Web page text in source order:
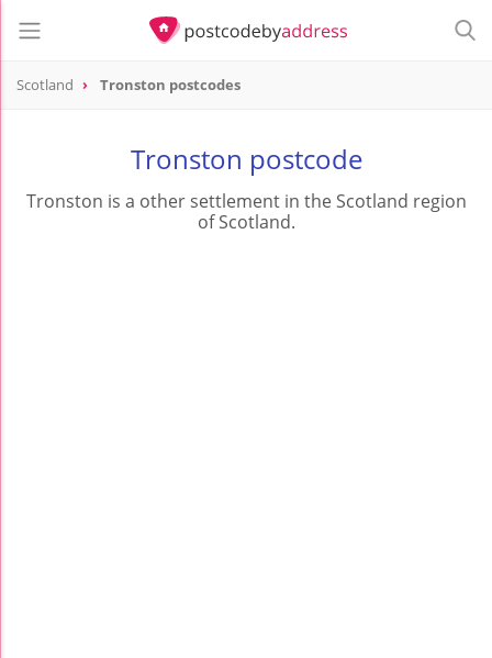
Scotland Tronston postcodes
Tronston postcode
Tronston is a other settlement in the Scotland region
of Scotland.